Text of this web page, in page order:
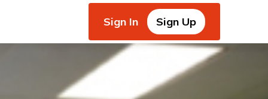
Sign In Sign Up